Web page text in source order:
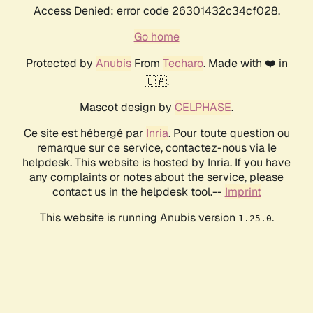
Access Denied: error code 26301432c34cf028.
Go home
Protected by AnubisFrom Techaro. Made with ❤️ in
🇨🇦.
Mascot design by CELPHASE.
Ce site est hébergé par Inria. Pour toute question ou
remarque sur ce service, contactez-nous via le
helpdesk. This website is hosted by Inria. If you have
any complaints or notes about the service, please
contact us in the helpdesk tool.-- Imprint
This website is running Anubis version 1.25.0.